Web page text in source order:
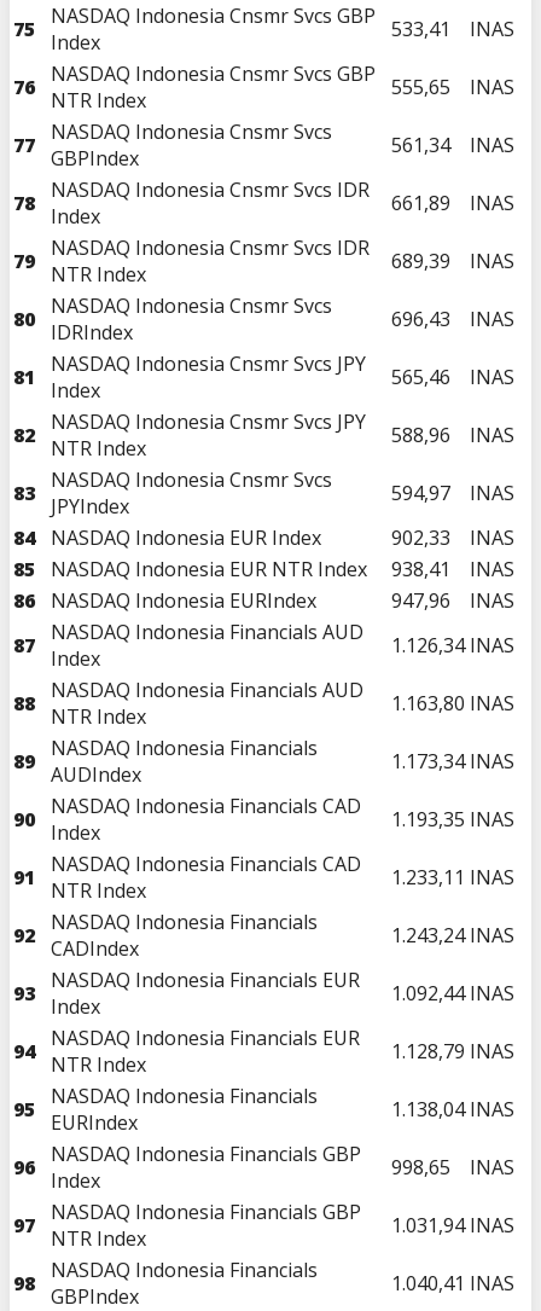
75
NASDAQ Indonesia Cnsmr Svcs GBP
Index
533,41 INAS
76
NASDAQ Indonesia Cnsmr Svcs GBP
NTR Index
555,65 INAS
77
NASDAQ Indonesia Cnsmr Svcs
GBPIndex
561,34 INAS
78
NASDAQ Indonesia Cnsmr Svcs IDR
Index
661,89 INAS
79
NASDAQ Indonesia Cnsmr Svcs IDR
NTR Index
689,39 INAS
80
NASDAQ Indonesia Cnsmr Svcs
IDRIndex
696,43 INAS
81
NASDAQ Indonesia Cnsmr Svcs JPY
Index
565,46 INAS
82
NASDAQ Indonesia Cnsmr Svcs JPY
NTR Index
588,96 INAS
83
NASDAQ Indonesia Cnsmr Svcs
JPYIndex
594,97
INAS
84
NASDAQ Indonesia EUR Index 902,33
INAS
85
NASDAQ Indonesia EUR NTR Index 938,41
INAS
86
NASDAQ Indonesia EURIndex 947,96
INAS
87
NASDAQ Indonesia Financials AUD
Index
1.126,34 INAS
88
NASDAQ Indonesia Financials AUD
NTR Index
1.163,80 INAS
89
NASDAQ Indonesia Financials
AUDIndex
1.173,34 INAS
90
NASDAQ Indonesia Financials CAD
Index
1.193,35 INAS
91
NASDAQ Indonesia Financials CAD
NTR Index
1.233,11 INAS
92
NASDAQ Indonesia Financials
CADIndex
1.243,24 INAS
93
NASDAQ Indonesia Financials EUR
Index
1.092,44 INAS
94
NASDAQ Indonesia Financials EUR
NTR Index
1.128,79 INAS
95
NASDAQ Indonesia Financials
EURIndex
1.138,04 INAS
96
NASDAQ Indonesia Financials GBP
Index
998,65 INAS
97
NASDAQ Indonesia Financials GBP
NTR Index
1.031,94 INAS
98
NASDAQ Indonesia Financials
GBPIndex
1.040,41 INAS